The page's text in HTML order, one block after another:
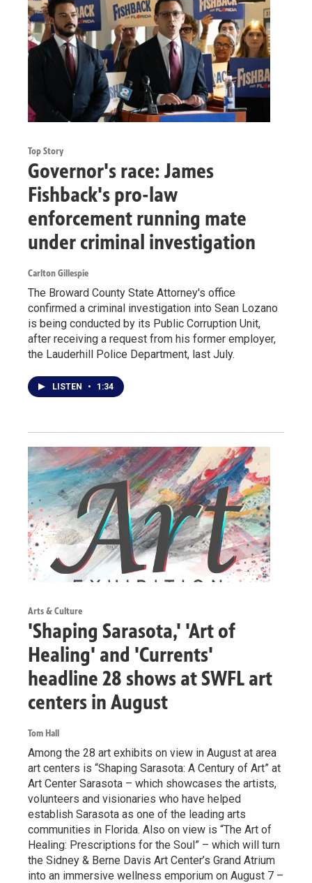
Top Story
Governor's race: James
Fishback's pro-law
enforcement running mate
under criminal investigation
Carlton Gillespie
The Broward County State Attorney's office
confirmed a criminal investigation into Sean Lozano
is being conducted by its Public Corruption Unit,
after receiving a request from his former employer,
the Lauderhill Police Department, last July.
LISTEN • 1:34
Arts & Culture
'Shaping Sarasota,' 'Art of
Healing' and 'Currents'
headline 28 shows at SWFL art
centers in August
Tom Hall
Among the 28 art exhibits on view in August at area
art centers is “Shaping Sarasota: A Century of Art” at
Art Center Sarasota – which showcases the artists,
volunteers and visionaries who have helped
establish Sarasota as one of the leading arts
communities in Florida. Also on view is “The Art of
Healing: Prescriptions for the Soul” – which will turn
the Sidney & Berne Davis Art Center’s Grand Atrium
into an immersive wellness emporium on August 7 –